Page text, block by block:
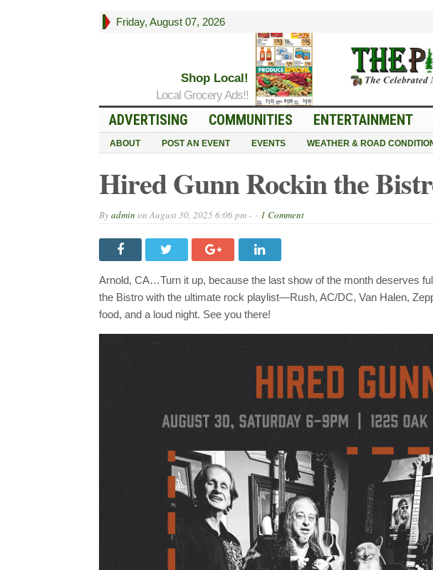
Friday, August 07, 2026
Shop Local!
Local Grocery Ads!!
ADVERTISING COMMUNITIES ENTERTAINMENT
ABOUT POST AN EVENT EVENTS WEATHER & ROAD
Hired Gunn Rockin the
Byadmin onAugust 30, 2025 6:06 pm - 1 Comment
Arnold, CA…Turn it up, because the last show of the month deserves
the Bistro with the ultimate rock playlist—Rush, AC/DC, Van Halen,
food, and a loud night. See you there!